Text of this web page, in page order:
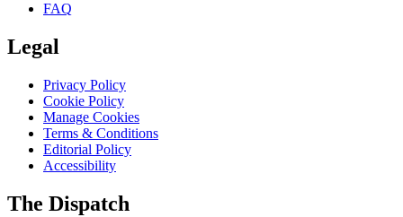
FAQ
Legal
Privacy Policy
Cookie Policy
Manage Cookies
Terms & Conditions
Editorial Policy
Accessibility
The Dispatch